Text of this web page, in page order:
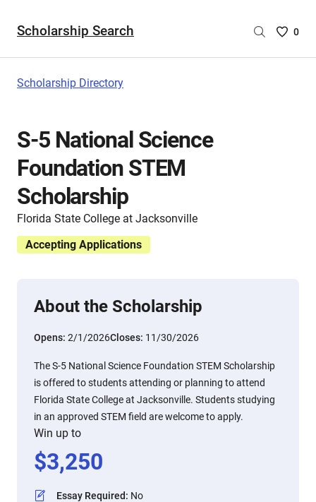
Scholarship Search
Saved
0
Scholarship Directory
S-5 National Science
Foundation STEM
Scholarship
Florida State College at Jacksonville
Accepting Applications
About the Scholarship
Opens: 2/1/2026Closes: 11/30/2026
The S-5 National Science Foundation STEM Scholarship
is offered to students attending or planning to attend
Florida State College at Jacksonville. Students studying
in an approved STEM field are welcome to apply.
Win up to
$3,250
Essay Required: No